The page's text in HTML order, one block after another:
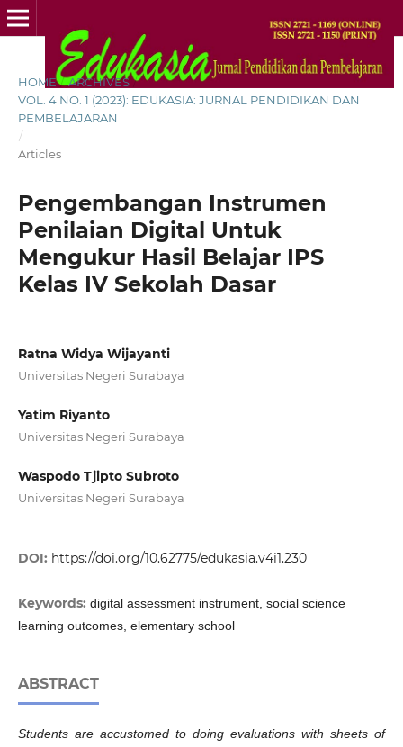
HOME / ARCHIVES /
VOL. 4 NO. 1 (2023): EDUKASIA: JURNAL PENDIDIKAN DAN
PEMBELAJARAN
/
Articles
Pengembangan Instrumen
Penilaian Digital Untuk
Mengukur Hasil Belajar IPS
Kelas IV Sekolah Dasar
Ratna Widya Wijayanti
Universitas Negeri Surabaya
Yatim Riyanto
Universitas Negeri Surabaya
Waspodo Tjipto Subroto
Universitas Negeri Surabaya
DOI: https://doi.org/10.62775/edukasia.v4i1.230
Keywords: digital assessment instrument, social science
learning outcomes, elementary school
ABSTRACT
Students are accustomed to doing evaluations with sheets of